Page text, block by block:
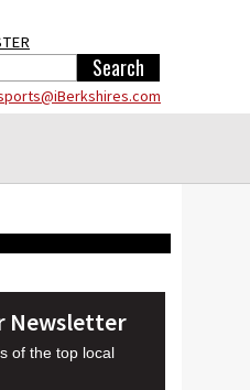
Newsletter
of the top local